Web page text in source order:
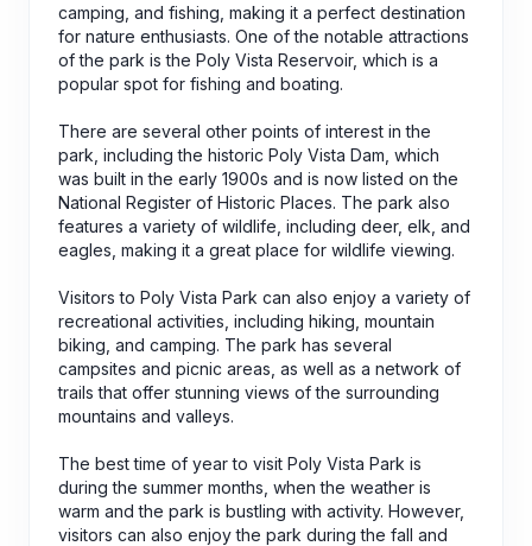
camping, and fishing, making it a perfect destination
for nature enthusiasts. One of the notable attractions
of the park is the Poly Vista Reservoir, which is a
popular spot for fishing and boating.
There are several other points of interest in the
park, including the historic Poly Vista Dam, which
was built in the early 1900s and is now listed on the
National Register of Historic Places. The park also
features a variety of wildlife, including deer, elk, and
eagles, making it a great place for wildlife viewing.
Visitors to Poly Vista Park can also enjoy a variety of
recreational activities, including hiking, mountain
biking, and camping. The park has several
campsites and picnic areas, as well as a network of
trails that offer stunning views of the surrounding
mountains and valleys.
The best time of year to visit Poly Vista Park is
during the summer months, when the weather is
warm and the park is bustling with activity. However,
visitors can also enjoy the park during the fall and